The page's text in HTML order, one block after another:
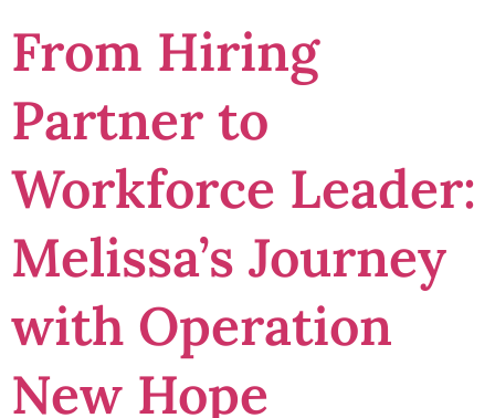
From Hiring
Partner to
Workforce Leader:
Melissa’s Journey
with Operation
New Hope